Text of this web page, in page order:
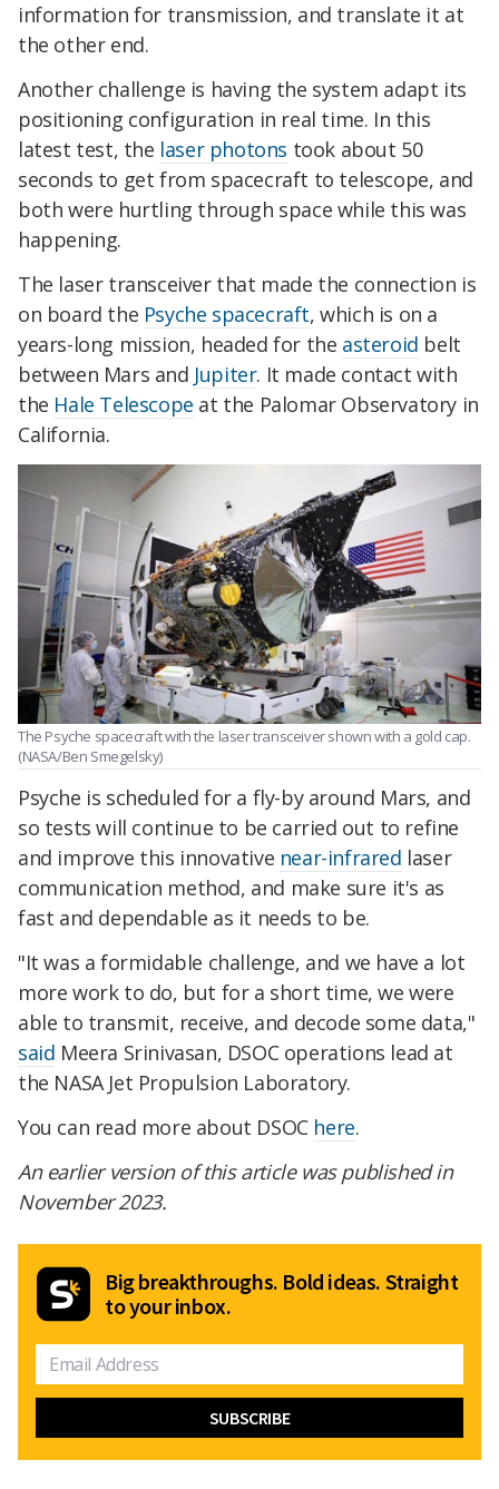
information for transmission, and translate it at
the other end.
Another challenge is having the system adapt its
positioning configuration in real time. In this
latest test, the laser photons took about 50
seconds to get from spacecraft to telescope, and
both were hurtling through space while this was
happening.
The laser transceiver that made the connection is
on board the Psyche spacecraft, which is on a
years-long mission, headed for the asteroid belt
between Mars and Jupiter. It made contact with
the Hale Telescope at the Palomar Observatory in
California.
The Psyche spacecraft with the laser transceiver shown with a gold cap.
(NASA/Ben Smegelsky)
Psyche is scheduled for a fly-by around Mars, and
so tests will continue to be carried out to refine
and improve this innovative near-infrared laser
communication method, and make sure it's as
fast and dependable as it needs to be.
"It was a formidable challenge, and we have a lot
more work to do, but for a short time, we were
able to transmit, receive, and decode some data,"
said Meera Srinivasan, DSOC operations lead at
the NASA Jet Propulsion Laboratory.
You can read more about DSOC here.
An earlier version of this article was published in
November 2023.
Big breakthroughs. Bold ideas. Straight
to your inbox.